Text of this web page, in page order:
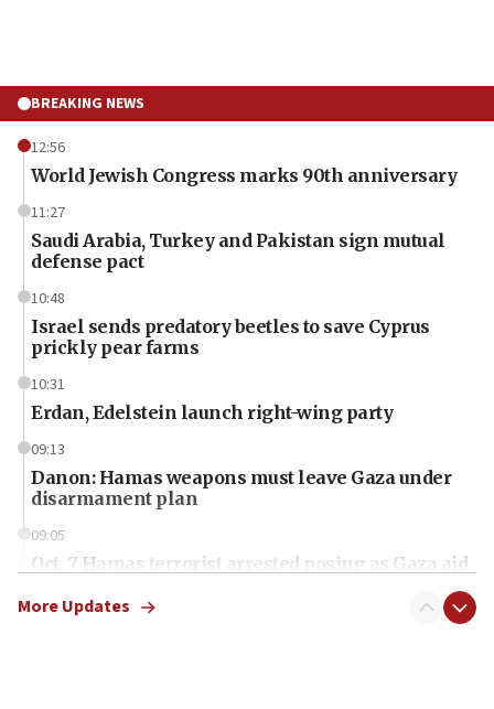
BREAKING NEWS
12:56
World Jewish Congress marks 90th anniversary
11:27
Saudi Arabia, Turkey and Pakistan sign mutual
defense pact
10:48
Israel sends predatory beetles to save Cyprus
prickly pear farms
10:31
Erdan, Edelstein launch right-wing party
09:13
Danon: Hamas weapons must leave Gaza under
disarmament plan
09:05
Oct. 7 Hamas terrorist arrested posing as Gaza aid
More Updates